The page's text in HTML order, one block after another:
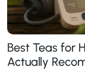
Best Teas for
Actually